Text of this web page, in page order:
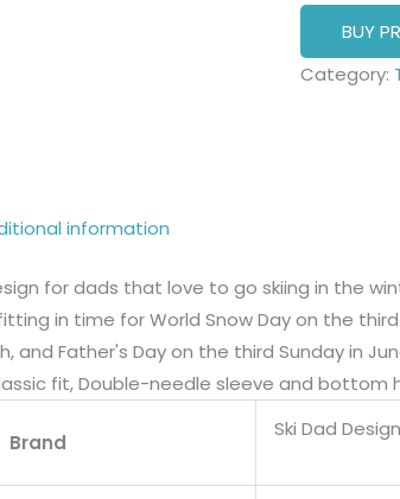
BUY
Category:
information
for dads that love to go skiing in the
in time for World Snow Day on the
and Father's Day on the third Sunday in
fit, Double-needle sleeve and bottom
Brand
Ski Dad